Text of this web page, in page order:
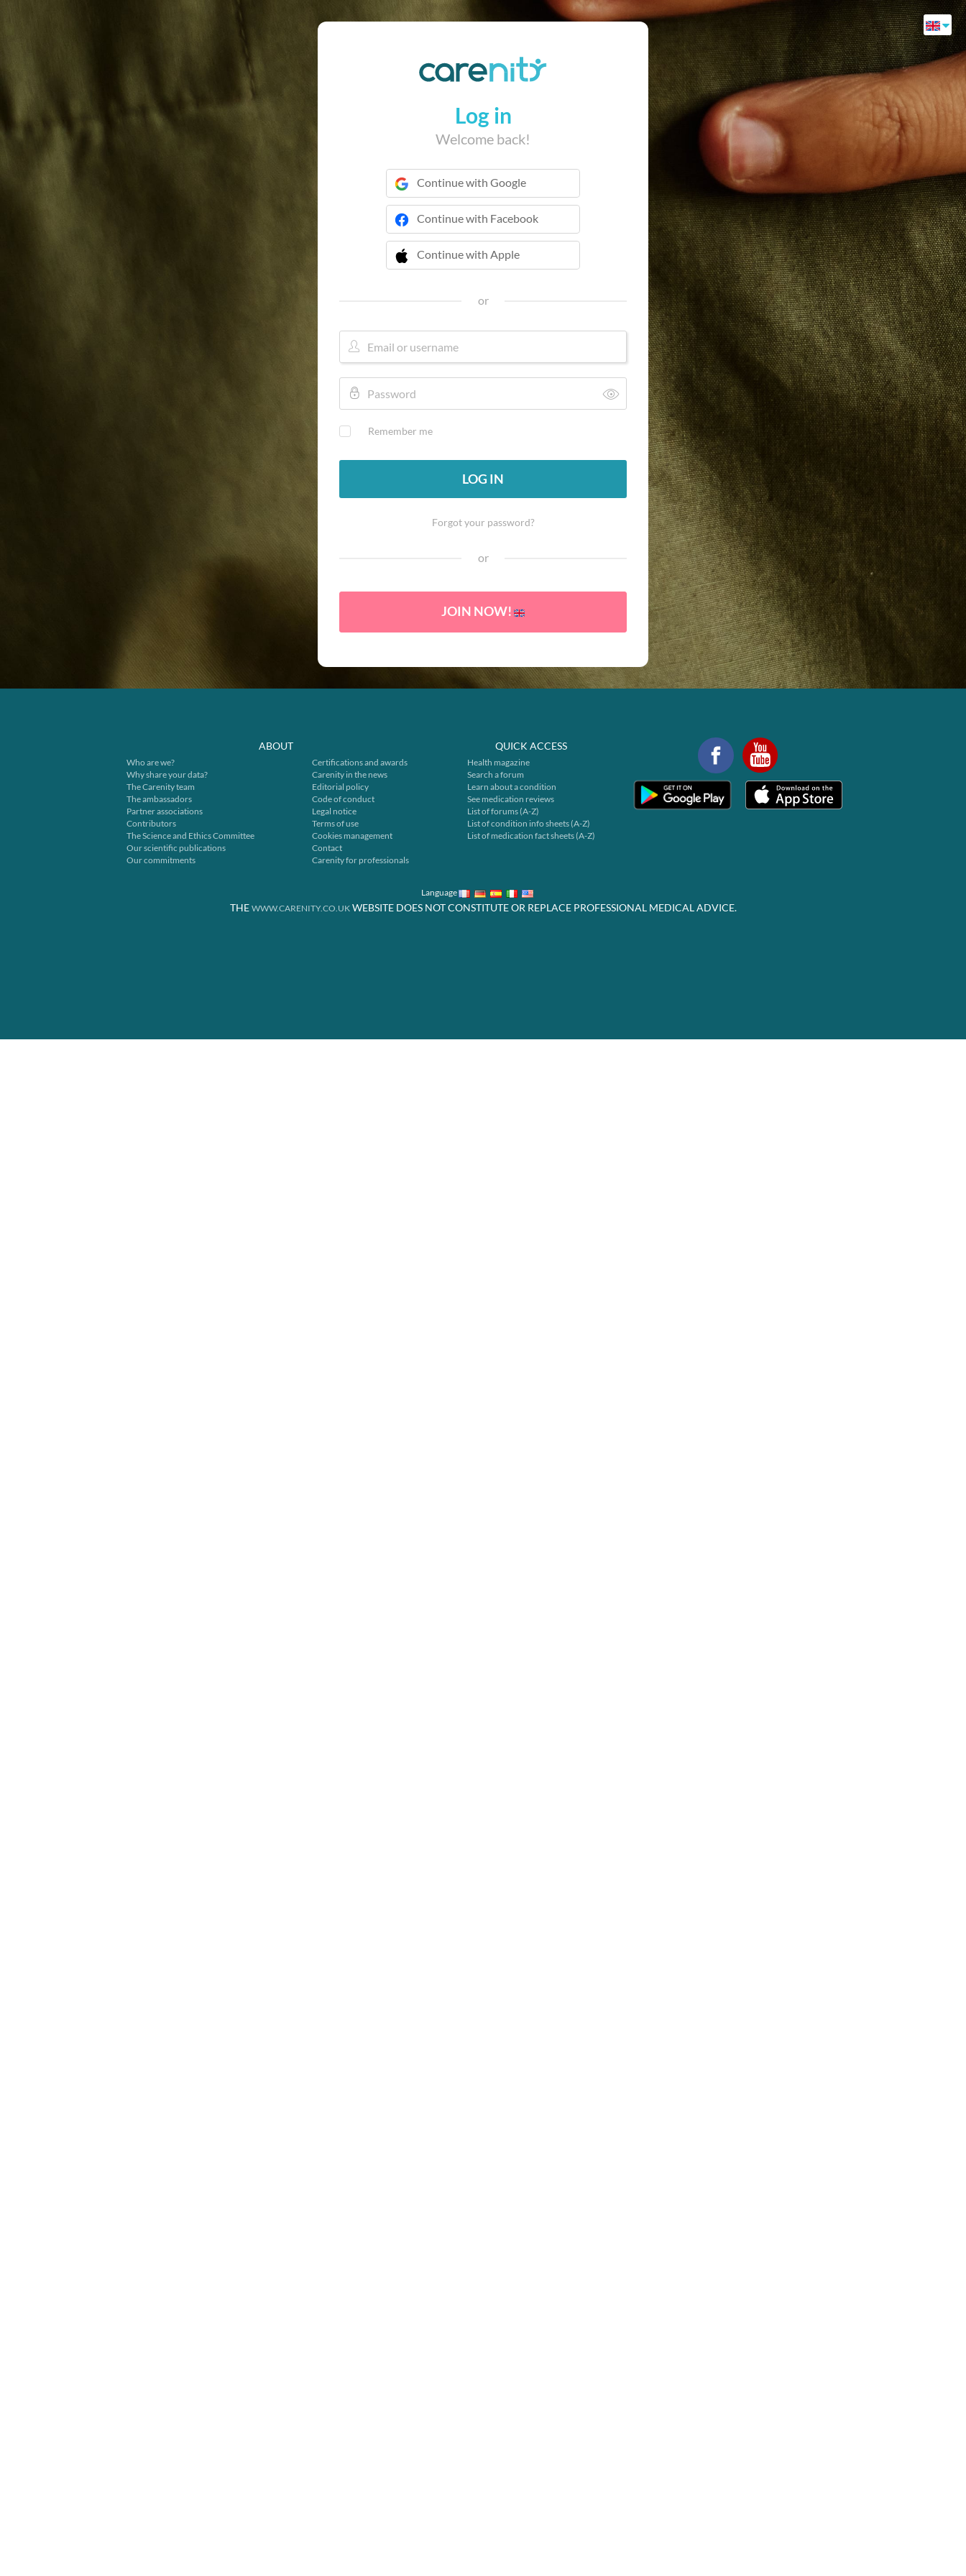
Log in
Welcome back!
Continue with Google
Continue with Facebook
Continue with Apple
 Continue with Apple
or
Remember me
LOG IN
Forgot your password?
or
JOIN NOW!
ABOUT
Who are we?
Why share your data?
The Carenity team
The ambassadors
Partner associations
Contributors
The Science and Ethics Committee
Our scientific publications
Our commitments
Certifications and awards
Carenity in the news
Editorial policy
Code of conduct
Legal notice
Terms of use
Cookies management
Contact
Carenity for professionals
QUICK ACCESS
Health magazine
Search a forum
Learn about a condition
See medication reviews
List of forums (A-Z)
List of condition info sheets (A-Z)
List of medication fact sheets (A-Z)
Language
THE WWW.CARENITY.CO.UKWEBSITE DOES NOT CONSTITUTE OR REPLACE PROFESSIONAL MEDICAL ADVICE.